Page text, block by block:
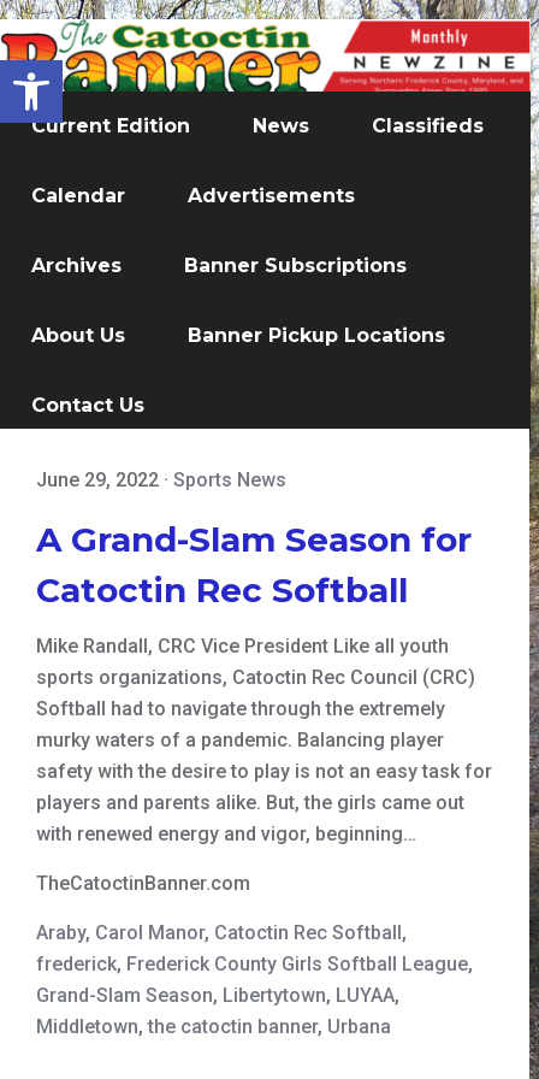
Open toolbar
Current Edition News Classifieds
Calendar Advertisements
Archives Banner Subscriptions
About Us Banner Pickup Locations
Contact Us
June 29, 2022 · Sports News
A Grand-Slam Season for
Catoctin Rec Softball
Mike Randall, CRC Vice President Like all youth
sports organizations, Catoctin Rec Council (CRC)
Softball had to navigate through the extremely
murky waters of a pandemic. Balancing player
safety with the desire to play is not an easy task for
players and parents alike. But, the girls came out
with renewed energy and vigor, beginning…
TheCatoctinBanner.com
Araby, Carol Manor, Catoctin Rec Softball,
frederick, Frederick County Girls Softball League,
Grand-Slam Season, Libertytown, LUYAA,
Middletown,the catoctin banner, Urbana